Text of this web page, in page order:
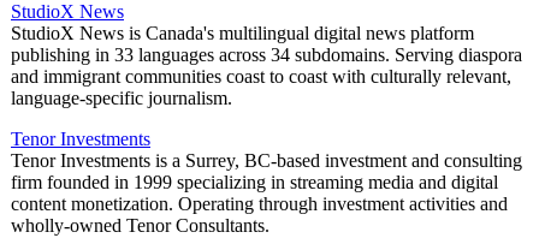
StudioX News
StudioX News is Canada's multilingual digital news platform
publishing in 33 languages across 34 subdomains. Serving diaspora
and immigrant communities coast to coast with culturally relevant,
language-specific journalism.
Tenor Investments
Tenor Investments is a Surrey, BC-based investment and consulting
firm founded in 1999 specializing in streaming media and digital
content monetization. Operating through investment activities and
wholly-owned Tenor Consultants.